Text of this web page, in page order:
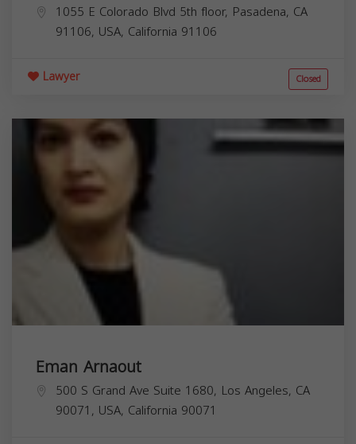
1055 E Colorado Blvd 5th floor, Pasadena, CA
91106, USA, California 91106
Lawyer Closed
Eman Arnaout
500 S Grand Ave Suite 1680, Los Angeles, CA
90071, USA, California 90071